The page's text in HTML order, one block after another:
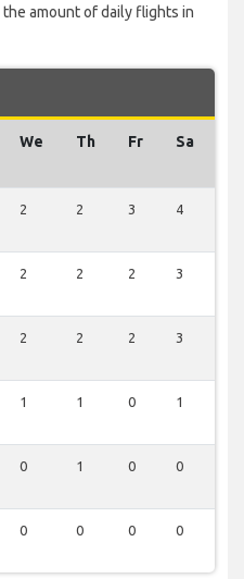
amount of daily flights in
We Th Fr Sa
2 2 3 4
2 2 2 3
2 2 2 3
1 1 0 1
0 1 0 0
0 0 0 0